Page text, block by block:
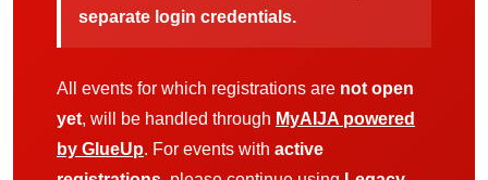
separate login credentials.
All events for which registrations are not open
yet, will be handled through MyAIJA powered
by GlueUp. For events with active